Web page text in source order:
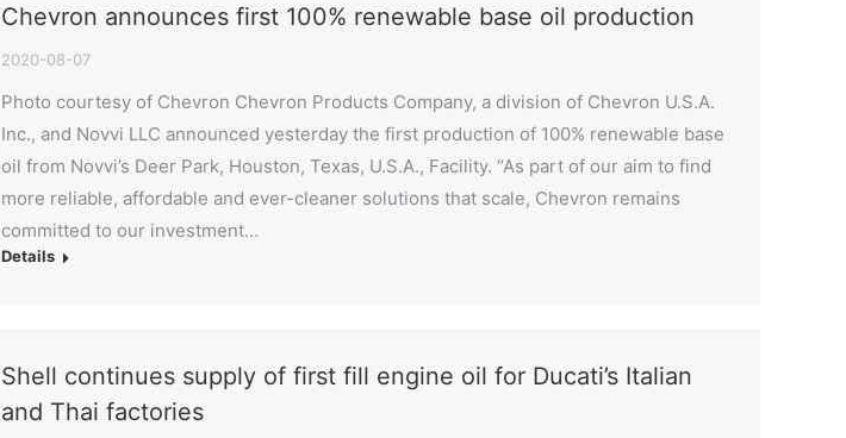
Chevron announces first 100% renewable base oil production
2020-08-07
Photo courtesy of Chevron Chevron Products Company, a division of Chevron U.S.A.
Inc., and Novvi LLC announced yesterday the first production of 100% renewable base
oil from Novvi’s Deer Park, Houston, Texas, U.S.A., Facility. “As part of our aim to find
more reliable, affordable and ever-cleaner solutions that scale, Chevron remains
committed to our investment…
Details
Shell continues supply of first fill engine oil for Ducati’s Italian
and Thai factories